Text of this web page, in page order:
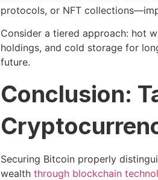
protocols, or NFT
Consider a tiered approach: hot
holdings, and cold storage for
future.
Conclusion:
Securing Bitcoin properly
wealth through blockchain